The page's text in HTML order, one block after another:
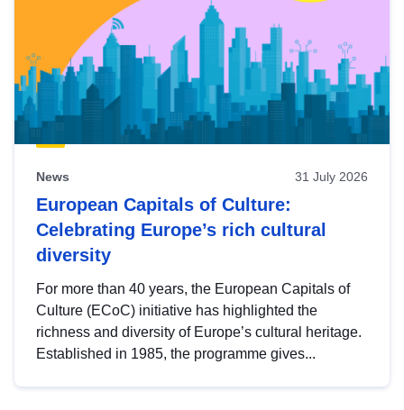
News 31 July 2026
European Capitals of Culture:
Celebrating Europe’s rich cultural
diversity
For more than 40 years, the European Capitals of
Culture (ECoC) initiative has highlighted the
richness and diversity of Europe’s cultural heritage.
Established in 1985, the programme gives...